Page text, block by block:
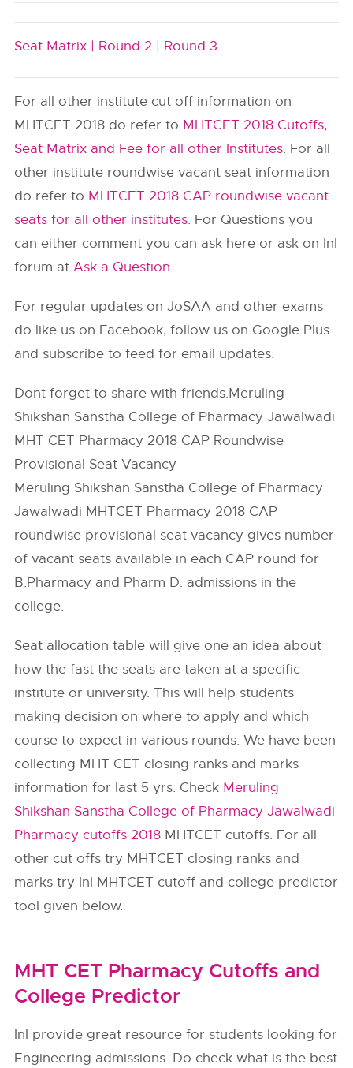
Seat Matrix | Round 2 | Round 3
For all other institute cut off information on
MHTCET 2018 do refer to MHTCET 2018 Cutoffs,
Seat Matrix and Fee for all other Institutes. For all
other institute roundwise vacant seat information
do refer to MHTCET 2018 CAP roundwise vacant
seats for all other institutes. For Questions you
can either comment you can ask here or ask on InI
forum atAsk a Question.
For regular updates on JoSAA and other exams
do like us on Facebook, follow us on Google Plus
and subscribe to feed for email updates.
Dont forget to share with friends.Meruling
Shikshan Sanstha College of Pharmacy Jawalwadi
MHT CET Pharmacy 2018 CAP Roundwise
Provisional Seat Vacancy
Meruling Shikshan Sanstha College of Pharmacy
Jawalwadi MHTCET Pharmacy 2018 CAP
roundwise provisional seat vacancy gives number
of vacant seats available in each CAP round for
B.Pharmacy and Pharm D. admissions in the
college.
Seat allocation table will give one an idea about
how the fast the seats are taken at a specific
institute or university. This will help students
making decision on where to apply and which
course to expect in various rounds. We have been
collecting MHT CET closing ranks and marks
information for last 5 yrs. Check Meruling
Shikshan Sanstha College of Pharmacy Jawalwadi
Pharmacy cutoffs 2018 MHTCET cutoffs. For all
other cut offs try MHTCET closing ranks and
marks try InI MHTCET cutoff and college predictor
tool given below.
MHT CET Pharmacy Cutoffs and
College Predictor
InI provide great resource for students looking for
Engineering admissions. Do check what is the best